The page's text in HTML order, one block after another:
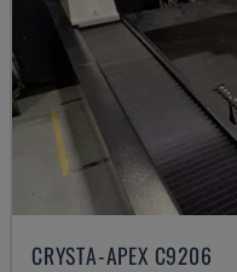
CRYSTA-APEX C9206